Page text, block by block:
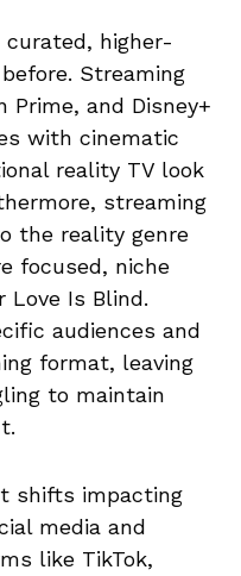
higher-
Streaming
Prime, and Disney+
with cinematic
reality TV look
streaming
the reality genre
focused, niche
Love Is Blind.
audiences and
format, leaving
to maintain
shifts impacting
media and
like TikTok,